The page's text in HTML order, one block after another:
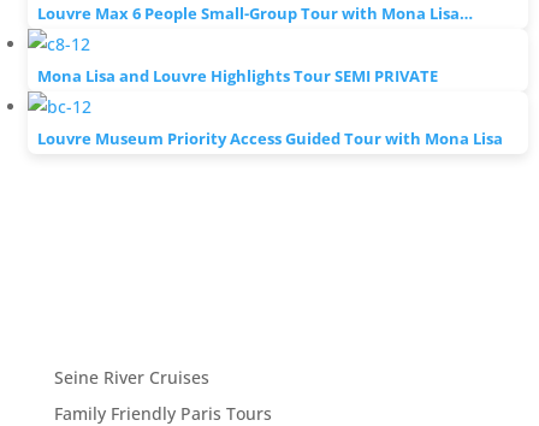
Louvre Max 6 People Small-Group Tour with Mona Lisa…
Mona Lisa and Louvre Highlights Tour SEMI PRIVATE
Louvre Museum Priority Access Guided Tour with Mona Lisa
Seine River Cruises
Family Friendly Paris Tours